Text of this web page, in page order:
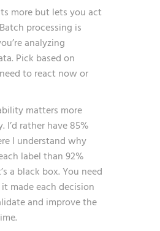
more but lets you act
processing is
analyzing
Pick based on
to react now or
matters more
I’d rather have 85%
I understand why
label than 92%
a black box. You need
made each decision
and improve the